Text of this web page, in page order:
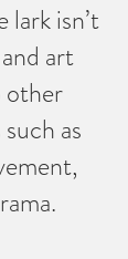
lark isn’t
art
other
as